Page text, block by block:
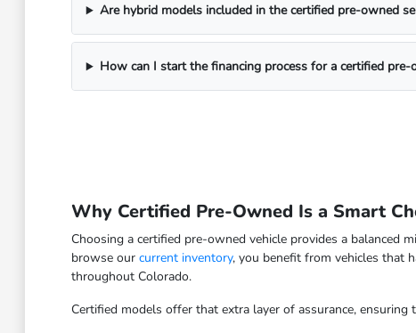
Are hybrid models included in the certified pre-owned
How can I start the financing process for a certified pre-
Why Certified Pre-Owned Is a Smart
Choosing a certified pre-owned vehicle provides a
browse our current inventory, you benefit from vehicles that
throughout Colorado.
Certified models offer that extra layer of assurance,